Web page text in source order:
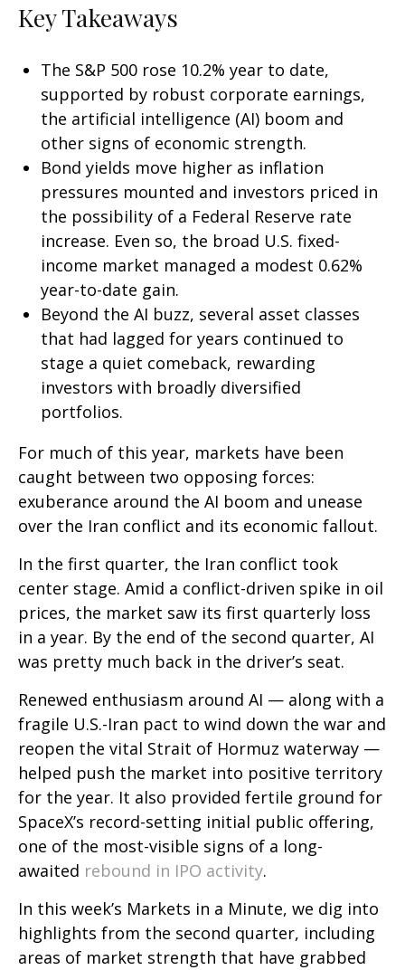
Key Takeaways
The S&P 500 rose 10.2% year to date,
supported by robust corporate earnings,
the artificial intelligence (AI) boom and
other signs of economic strength.
Bond yields move higher as inflation
pressures mounted and investors priced in
the possibility of a Federal Reserve rate
increase. Even so, the broad U.S. fixed-
income market managed a modest 0.62%
year-to-date gain.
Beyond the AI buzz, several asset classes
that had lagged for years continued to
stage a quiet comeback, rewarding
investors with broadly diversified
portfolios.
For much of this year, markets have been
caught between two opposing forces:
exuberance around the AI boom and unease
over the Iran conflict and its economic fallout.
In the first quarter, the Iran conflict took
center stage. Amid a conflict-driven spike in oil
prices, the market saw its first quarterly loss
in a year. By the end of the second quarter, AI
was pretty much back in the driver’s seat.
Renewed enthusiasm around AI — along with a
fragile U.S.-Iran pact to wind down the war and
reopen the vital Strait of Hormuz waterway —
helped push the market into positive territory
for the year. It also provided fertile ground for
SpaceX’s record-setting initial public offering,
one of the most-visible signs of a long-
awaited rebound in IPO activity.
In this week’s Markets in a Minute, we dig into
highlights from the second quarter, including
areas of market strength that have grabbed